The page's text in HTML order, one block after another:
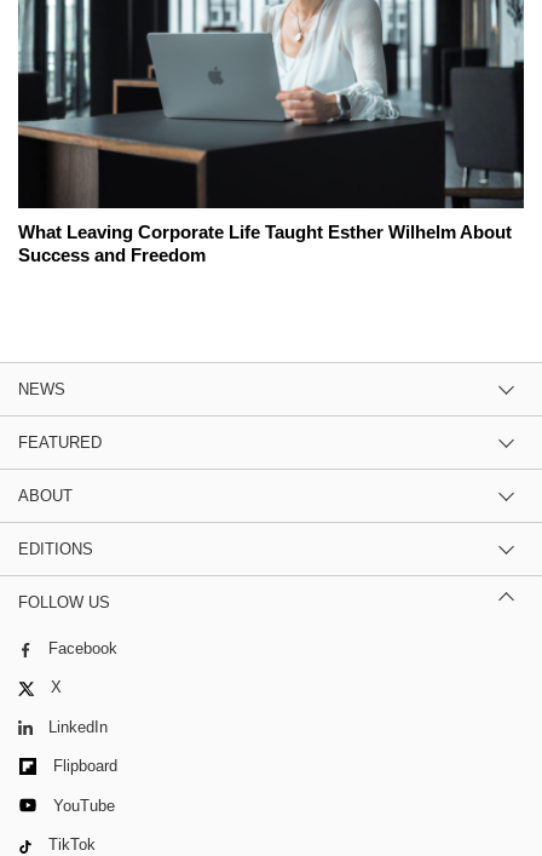
What Leaving Corporate Life Taught Esther Wilhelm About
Success and Freedom
NEWS
FEATURED
ABOUT
EDITIONS
FOLLOW US
Facebook
X
LinkedIn
Flipboard
YouTube
TikTok